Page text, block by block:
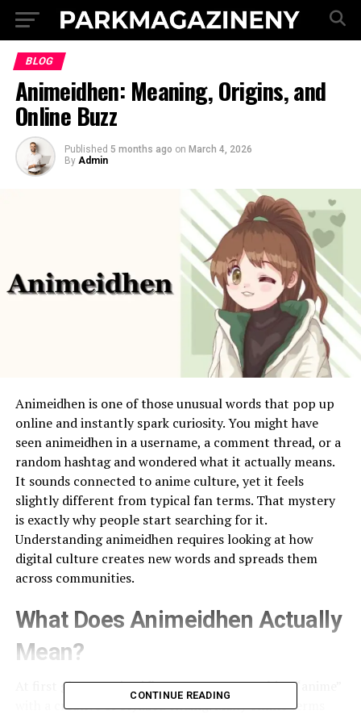
BLOG
Animeidhen: Meaning, Origins, and
Online Buzz
Published 5 months ago on March 4, 2026
By Admin
Animeidhen is one of those unusual words that pop up
online and instantly spark curiosity. You might have
seen animeidhen in a username, a comment thread, or a
random hashtag and wondered what it actually means.
It sounds connected to anime culture, yet it feels
slightly different from typical fan terms. That mystery
is exactly why people start searching for it.
Understanding animeidhen requires looking at how
digital culture creates new words and spreads them
across communities.
What Does Animeidhen Actually
Mean?
At first glance, animeidhen appears to combine “anime”
with a creative or stylized ending. Many online terms
CONTINUE READING